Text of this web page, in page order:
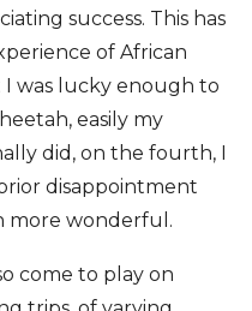
success. This has
of African
I was lucky enough to
easily my
did, on the fourth, I
disappointment
more wonderful.
come to play on